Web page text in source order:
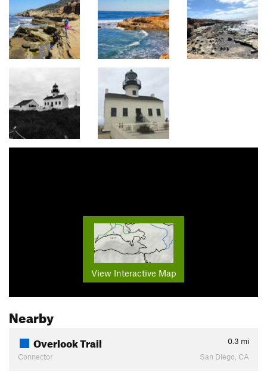
View Interactive Map
Nearby
Overlook Trail 0.3 mi
Connector
San Diego, CA